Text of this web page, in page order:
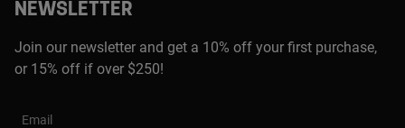
NEWSLETTER
Join our newsletter and get a 10% off your first purchase,
or 15% off if over $250!
Email